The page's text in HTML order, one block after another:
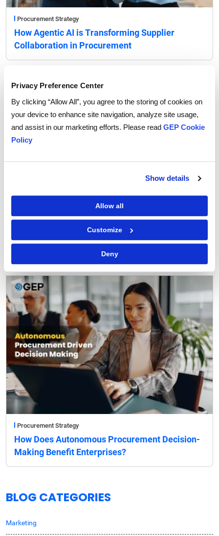
Privacy Preference Center
By clicking “Allow All”, you agree to the storing of cookies on
your device to enhance site navigation, analyze site usage,
and assist in our marketing efforts. Please read GEP Cookie
Policy
Show details
Allow all
Customize
Deny
Procurement Strategy
How Agentic AI is Transforming Supplier
Collaboration in Procurement
Procurement Software
Why You Can Trust AI Agents with Routine
Procurement Strategy
How Does Autonomous Procurement Decision-
Making Benefit Enterprises?
BLOG CATEGORIES
Marketing